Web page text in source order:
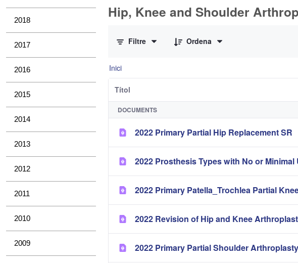
2018
2017
2016
2015
2014
2013
2012
2011
2010
2009
Hip, Knee and Shoulder
Filtre
Ordena
Inici
Títol
DOCUMENTS
2022 Primary Partial Hip Replacement SR
2022 Prosthesis Types with No or Minimal
2022 Primary Patella_Trochlea Partial
2022 Revision of Hip and Knee
2022 Primary Partial Shoulder